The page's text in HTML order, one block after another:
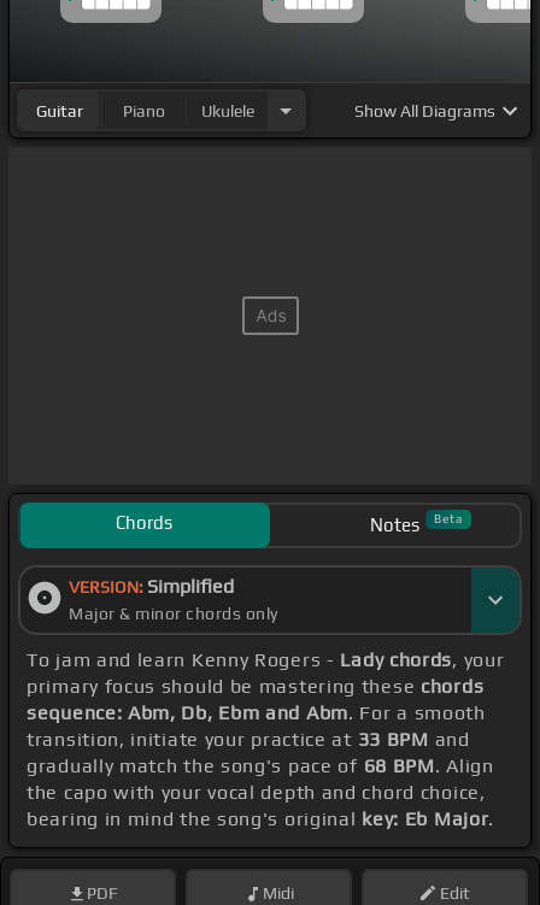
Guitar Piano Ukulele ShowAll Diagrams
Chords Notes Beta
VERSION: Simplified
Major & minor chords only
To jam and learn Kenny Rogers - Lady chords, your
primary focus should be mastering these chords
sequence: Abm, Db, Ebm and Abm. For a smooth
transition, initiate your practice at 33 BPM and
gradually match the song's pace of 68 BPM. Align
the capo with your vocal depth and chord choice,
bearing in mind the song's original key: Eb Major.
PDF Midi Edit